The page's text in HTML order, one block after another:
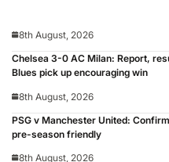
8th August, 2026
Chelsea 3-0 AC Milan: Report,
Blues pick up encouraging win
8th August, 2026
PSG v Manchester United:
pre-season friendly
8th August, 2026